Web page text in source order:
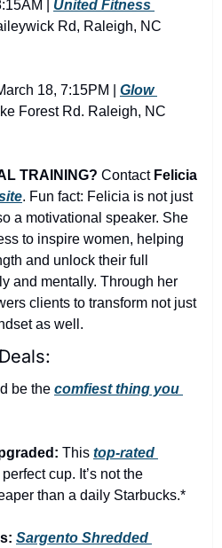
| United Fitness
Rd, Raleigh, NC
18, 7:15PM | Glow
Forest Rd. Raleigh, NC
TRAINING? Contact Felicia
. Fun fact: Felicia is not just
a motivational speaker. She
to inspire women, helping
and unlock their full
and mentally. Through her
clients to transform not just
as well.
be the comfiest thing you
This top-rated
cup. It’s not the
than a daily Starbucks.*
Sargento Shredded